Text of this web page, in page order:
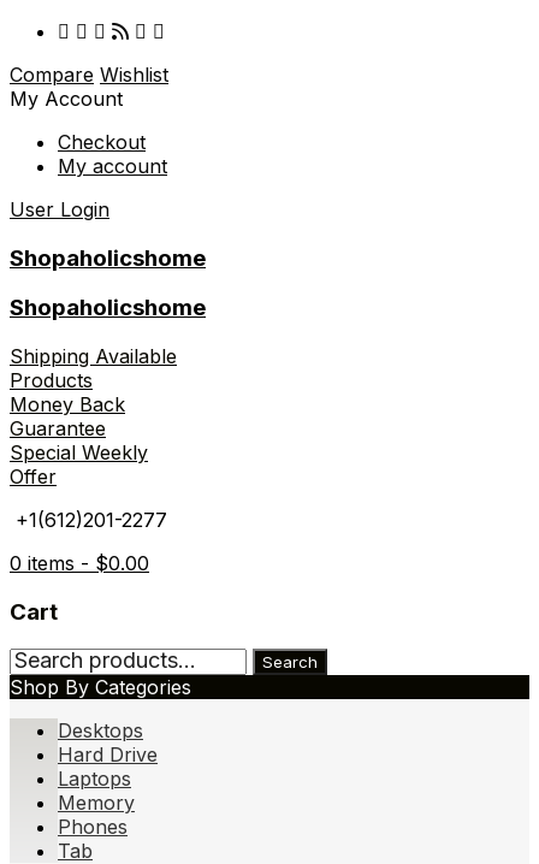
Compare Wishlist
My Account
Checkout
My account
User Login
Shopaholicshome
Shopaholicshome
Shipping Available
Products
Money Back
Guarantee
Special Weekly
Offer
+1(612)201-2277
0 items - $0.00
Cart
Search
for:
Search
Shop By Categories
Desktops
Hard Drive
Laptops
Memory
Phones
Tab